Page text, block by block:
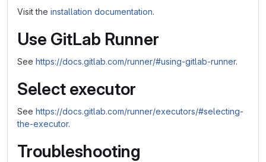
Visit the installation documentation.
Use GitLab Runner
See https://docs.gitlab.com/runner/#using-gitlab-runner.
Select executor
See https://docs.gitlab.com/runner/executors/#selecting-
the-executor.
Troubleshooting